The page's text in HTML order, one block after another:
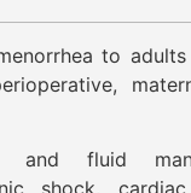
to adults
and fluid